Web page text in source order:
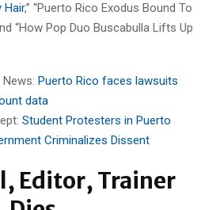
Hair,” “Puerto Rico Exodus Bound To
“How Pop Duo Buscabulla Lifts Up
News: Puerto Rico faces lawsuits
data
Student Protesters in Puerto
Criminalizes Dissent
Editor, Trainer